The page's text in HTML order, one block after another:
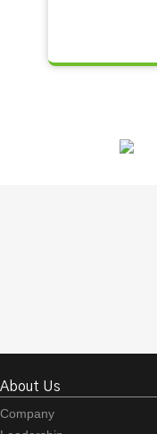
About Us
Company